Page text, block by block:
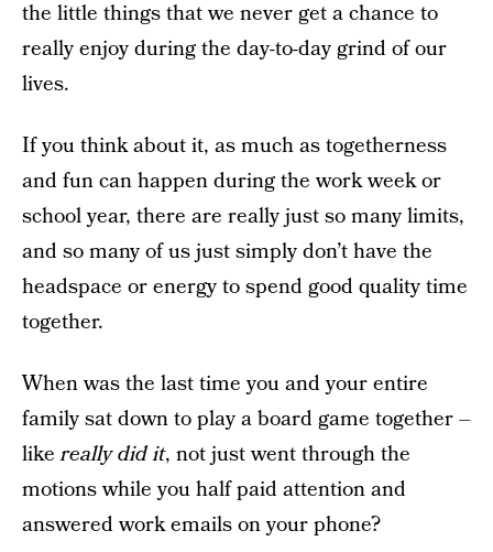
the little things that we never get a chance to
really enjoy during the day-to-day grind of our
lives.
If you think about it, as much as togetherness
and fun can happen during the work week or
school year, there are really just so many limits,
and so many of us just simply don’t have the
headspace or energy to spend good quality time
together.
When was the last time you and your entire
family sat down to play a board game together –
likereally did it, not just went through the
motions while you half paid attention and
answered work emails on your phone?